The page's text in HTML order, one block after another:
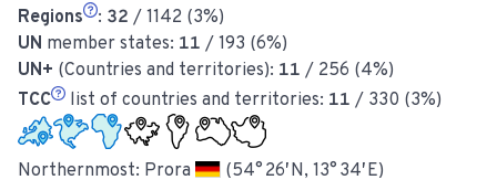
Regions
: 32 / 1142 (3%)
UN member states: 11 / 193 (6%)
UN+ (Countries and territories): 11 / 256 (4%)
TCC
list of countries and territories: 11 / 330 (3%)
Northernmost: Prora
(54° 26′ N, 13° 34′ E)